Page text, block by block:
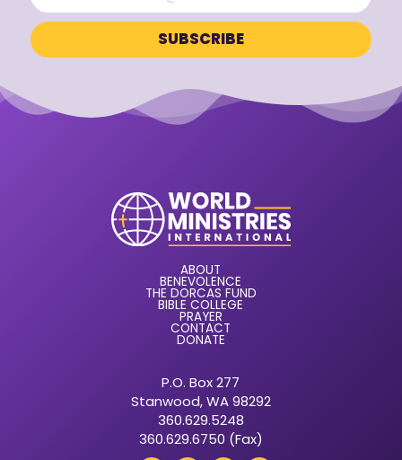
ABOUT
BENEVOLENCE
THE DORCAS FUND
BIBLE COLLEGE
PRAYER
CONTACT
DONATE
P.O. Box 277
Stanwood, WA 98292
360.629.5248
360.629.6750 (Fax)